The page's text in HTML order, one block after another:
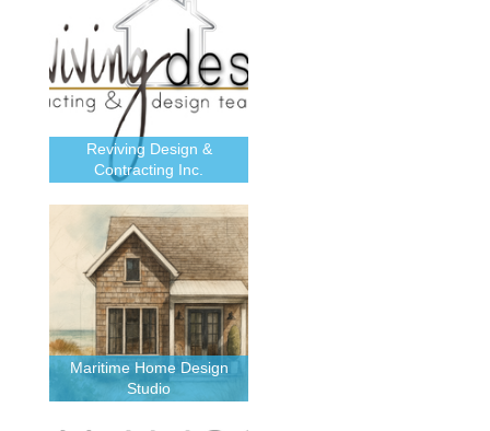
Reviving Design &
Contracting Inc.
Maritime Home Design
Studio